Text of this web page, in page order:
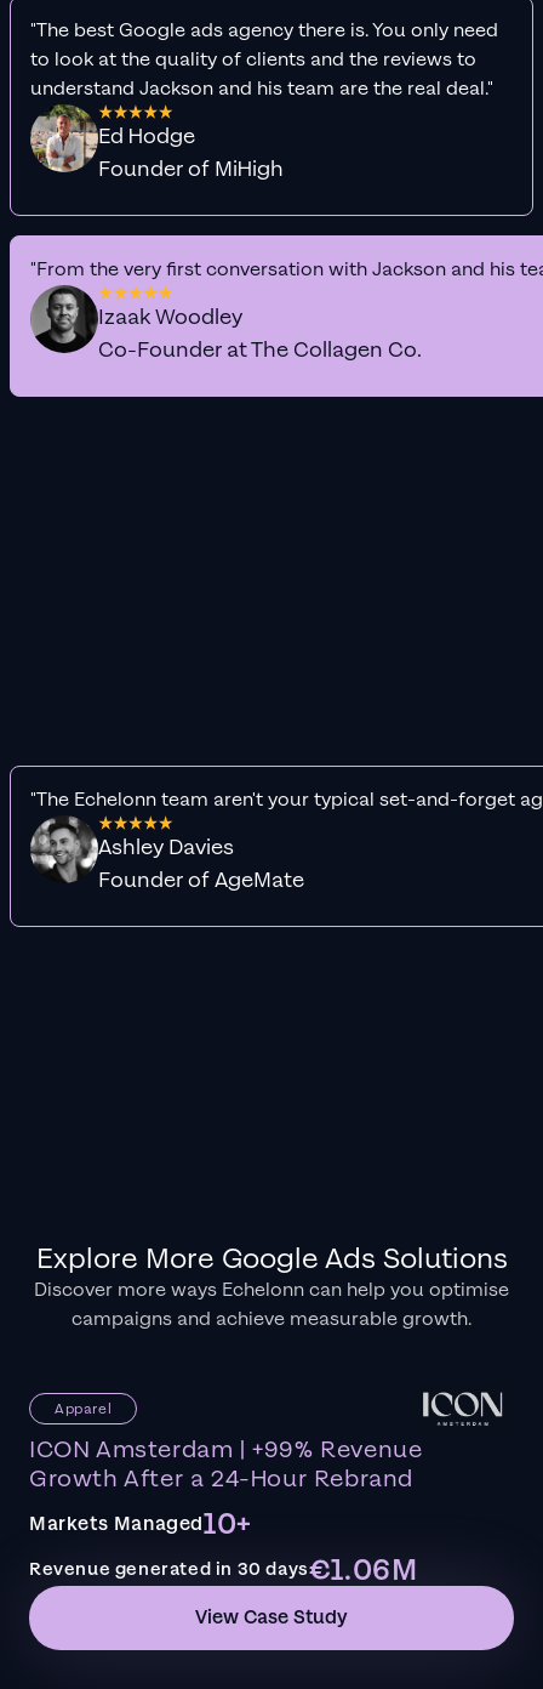
"The best Google ads agency there is. You only need
to look at the quality of clients and the reviews to
understand Jackson and his team are the real deal."
Ed Hodge
Founder of MiHigh
"From the very first conversation with Jackson and his
Izaak Woodley
Co-Founder at The Collagen Co.
"The Echelonn team aren't your typical set-and-forget
Ashley Davies
Founder of AgeMate
Explore More Google Ads Solutions
Discover more ways Echelonn can help you optimise
campaigns and achieve measurable growth.
Apparel
ICON Amsterdam | +99% Revenue
Growth After a 24-Hour Rebrand
Markets Managed10+
Revenue generated in 30 days€1.06M
View Case Study